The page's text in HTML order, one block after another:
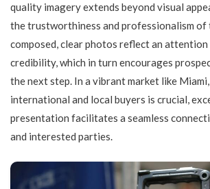
quality imagery extends beyond visual
the trustworthiness and professionalism
composed, clear photos reflect an attention
credibility, which in turn encourages
the next step. In a vibrant market like
international and local buyers is crucial,
presentation facilitates a seamless
and interested parties.